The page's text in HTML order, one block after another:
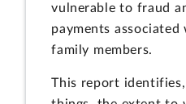
vulnerable to fraud
payments
family members.
This report